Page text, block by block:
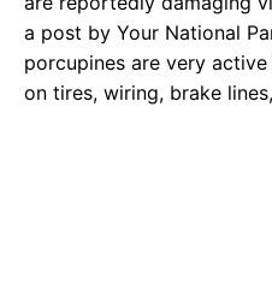
a post by Your National
porcupines are very
on tires, wiring, brake